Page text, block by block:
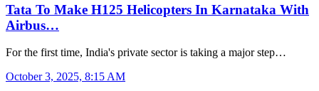
Tata To Make H125 Helicopters In Karnataka With
Airbus…
For the first time, India's private sector is taking a major step…
October 3, 2025, 8:15 AM